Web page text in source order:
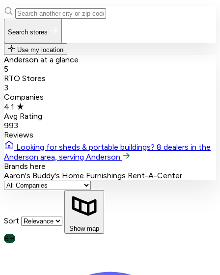
Search stores
Use my location
Anderson at a glance
5
RTO Stores
3
Companies
4.1 ★
Avg Rating
993
Reviews
Looking for sheds & portable buildings? 8 dealers in the
Anderson area, serving Anderson
Brands here
Aaron's Buddy's Home Furnishings Rent-A-Center
Sort
Show map
BH